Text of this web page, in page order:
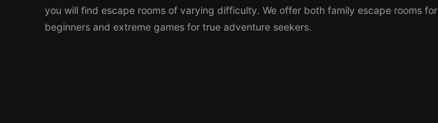
you will find escape rooms of varying difficulty. We offer both family escape rooms for
beginners and extreme games for true adventure seekers.